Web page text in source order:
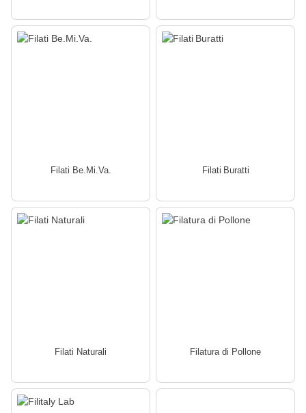
Filati Be.Mi.Va. Filati Buratti
Filati Naturali Filatura di Pollone